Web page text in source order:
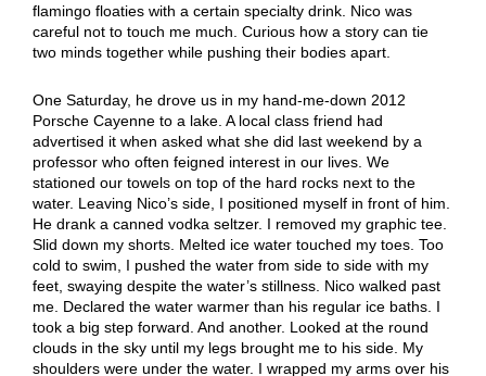
flamingo floaties with a certain specialty drink. Nico was
careful not to touch me much. Curious how a story can tie
two minds together while pushing their bodies apart.
One Saturday, he drove us in my hand-me-down 2012
Porsche Cayenne to a lake. A local class friend had
advertised it when asked what she did last weekend by a
professor who often feigned interest in our lives. We
stationed our towels on top of the hard rocks next to the
water. Leaving Nico’s side, I positioned myself in front of him.
He drank a canned vodka seltzer. I removed my graphic tee.
Slid down my shorts. Melted ice water touched my toes. Too
cold to swim, I pushed the water from side to side with my
feet, swaying despite the water’s stillness. Nico walked past
me. Declared the water warmer than his regular ice baths. I
took a big step forward. And another. Looked at the round
clouds in the sky until my legs brought me to his side. My
shoulders were under the water. I wrapped my arms over his